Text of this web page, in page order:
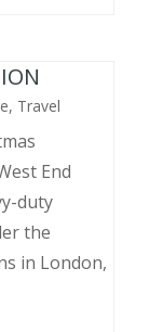
, Travel
End
duty
the
in London,